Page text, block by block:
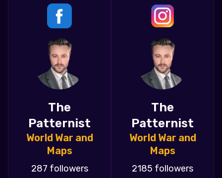
The
Patternist
World War and
Maps
287 followers
The
Patternist
World War and
Maps
2185 followers